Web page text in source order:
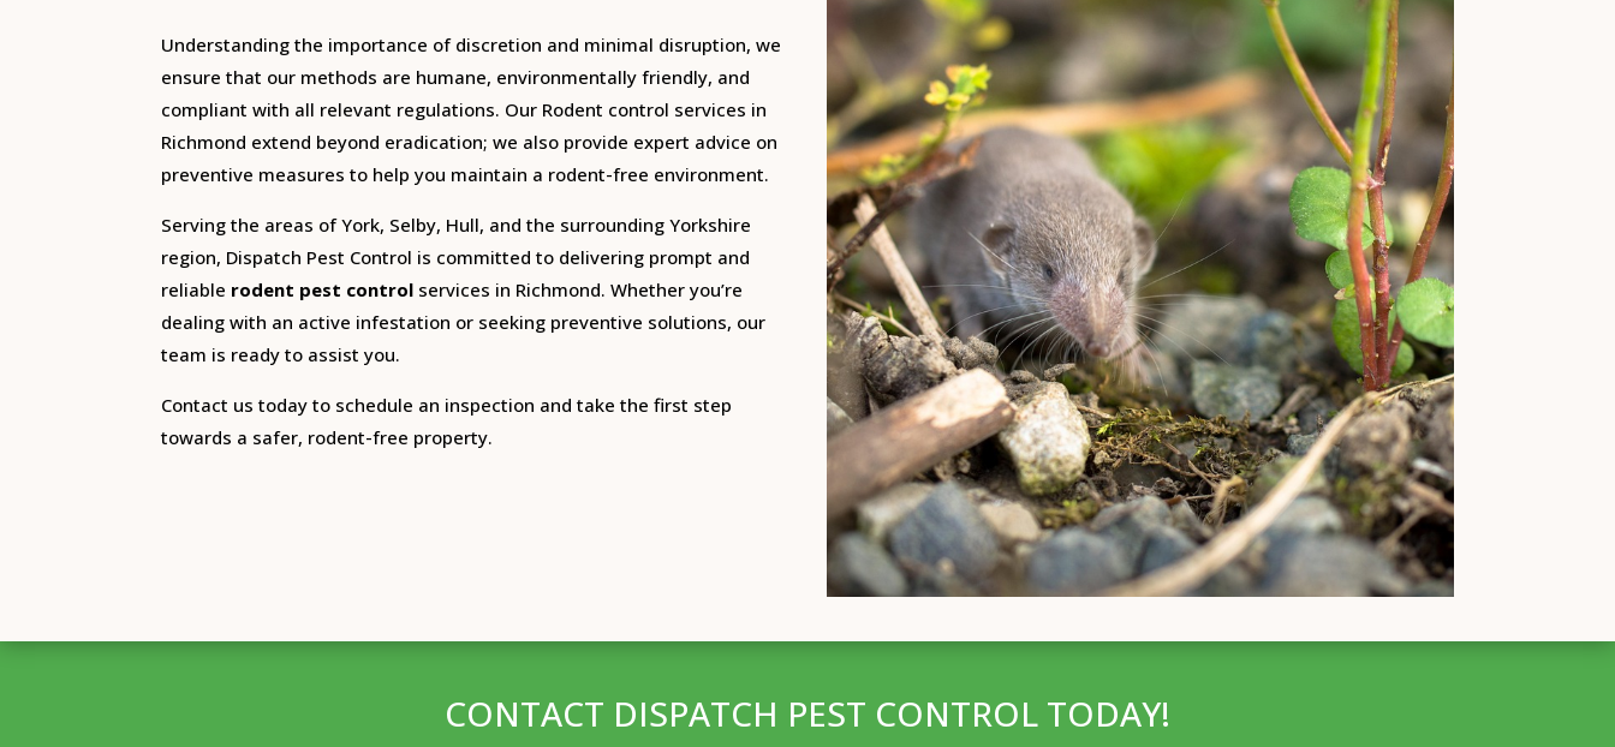
Understanding the importance of discretion and minimal disruption, we
ensure that our methods are humane, environmentally friendly, and
compliant with all relevant regulations. Our Rodent control services in
Richmond extend beyond eradication; we also provide expert advice on
preventive measures to help you maintain a rodent-free environment.
Serving the areas of York, Selby, Hull, and the surrounding Yorkshire
region, Dispatch Pest Control is committed to delivering prompt and
reliable rodent pest control services in Richmond. Whether you’re
dealing with an active infestation or seeking preventive solutions, our
team is ready to assist you.
Contact us today to schedule an inspection and take the first step
towards a safer, rodent-free property.
CONTACT DISPATCH PEST CONTROL TODAY!